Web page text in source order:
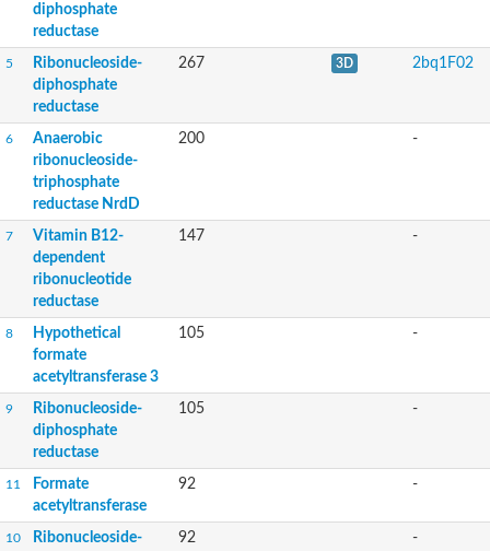
Predicted protein
Gll3966 protein
diphosphate
reductase
5
Ribonucleoside-
diphosphate
reductase
267 3D 2bq1F02
6
Anaerobic
ribonucleoside-
triphosphate
reductase NrdD
200 -
7
Vitamin B12-
dependent
ribonucleotide
reductase
147 -
8
Hypothetical
formate
acetyltransferase 3
105 -
9
Ribonucleoside-
diphosphate
reductase
105 -
11
Formate
acetyltransferase
92 -
10
Ribonucleoside-
92 -